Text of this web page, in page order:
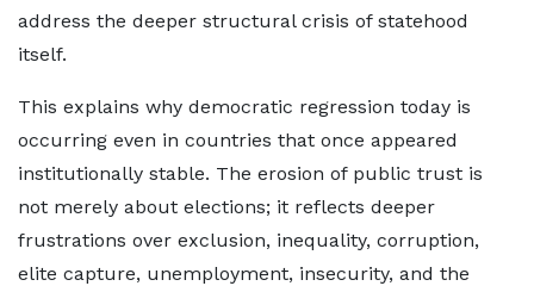
address the deeper structural crisis of statehood
itself.
This explains why democratic regression today is
occurring even in countries that once appeared
institutionally stable. The erosion of public trust is
not merely about elections; it reflects deeper
frustrations over exclusion, inequality, corruption,
elite capture, unemployment, insecurity, and the